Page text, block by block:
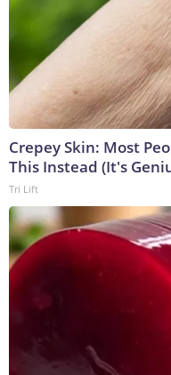
Crepey Skin: Most
This Instead (It's
Tri Lift